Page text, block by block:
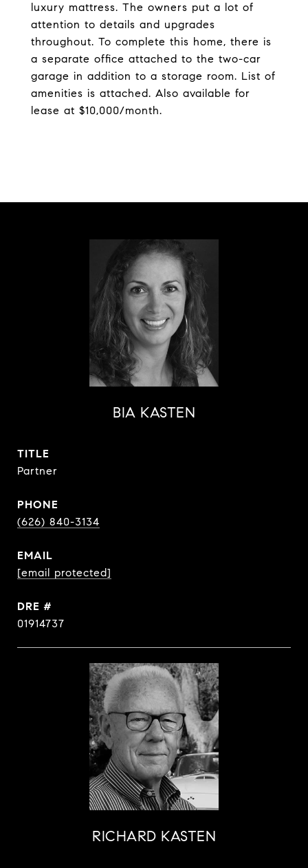
luxury mattress. The owners put a lot of
attention to details and upgrades
throughout. To complete this home, there is
a separate office attached to the two-car
garage in addition to a storage room. List of
amenities is attached. Also available for
lease at $10,000/month.
BIA KASTEN
TITLE
Partner
PHONE
(626) 840-3134
EMAIL
[email protected]
DRE #
01914737
RICHARD KASTEN